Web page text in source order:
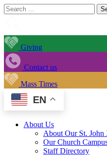
Search
for:
Giving
Contact us
Mass Times
EN
About Us
About Our St.
Our Church
Staff Directory